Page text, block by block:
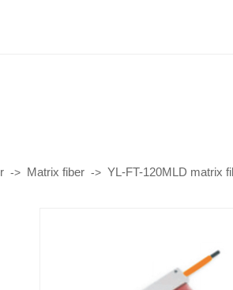
-> Matrix fiber ->YL-FT-120MLD matrix